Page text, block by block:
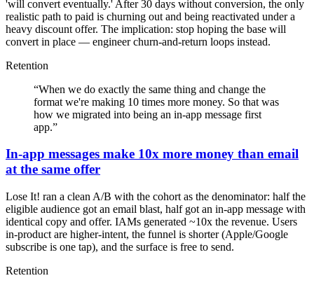
'will convert eventually.' After 30 days without conversion, the only
realistic path to paid is churning out and being reactivated under a
heavy discount offer. The implication: stop hoping the base will
convert in place — engineer churn-and-return loops instead.
Retention
“When we do exactly the same thing and change the
format we're making 10 times more money. So that was
how we migrated into being an in-app message first
app.”
In-app messages make 10x more money than email
at the same offer
Lose It! ran a clean A/B with the cohort as the denominator: half the
eligible audience got an email blast, half got an in-app message with
identical copy and offer. IAMs generated ~10x the revenue. Users
in-product are higher-intent, the funnel is shorter (Apple/Google
subscribe is one tap), and the surface is free to send.
Retention